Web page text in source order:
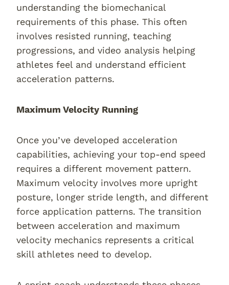
understanding the biomechanical
requirements of this phase. This often
involves resisted running, teaching
progressions, and video analysis helping
athletes feel and understand efficient
acceleration patterns.
Maximum Velocity Running
Once you’ve developed acceleration
capabilities, achieving your top-end speed
requires a different movement pattern.
Maximum velocity involves more upright
posture, longer stride length, and different
force application patterns. The transition
between acceleration and maximum
velocity mechanics represents a critical
skill athletes need to develop.